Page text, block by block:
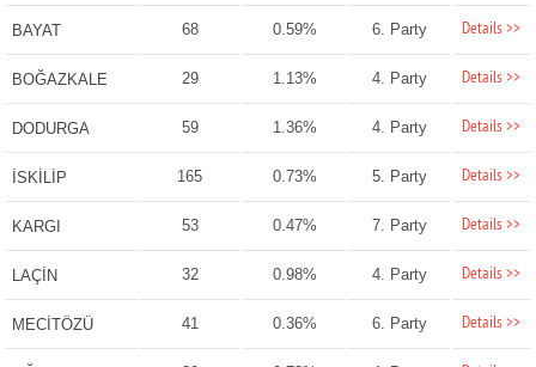
BAYAT 68 0.59% 6. Party Details >>
BOĞAZKALE 29 1.13% 4. Party Details >>
DODURGA 59 1.36% 4. Party Details >>
İSKİLİP 165 0.73% 5. Party Details >>
KARGI 53 0.47% 7. Party Details >>
LAÇİN 32 0.98% 4. Party Details >>
MECİTÖZÜ 41 0.36% 6. Party Details >>